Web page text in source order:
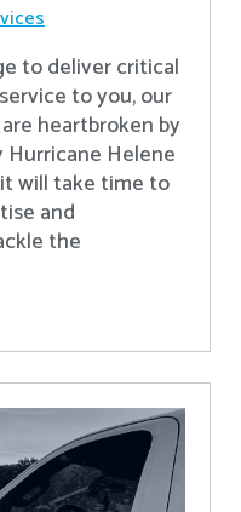
to deliver critical
to you, our
heartbroken by
Helene
will take time to
and
the